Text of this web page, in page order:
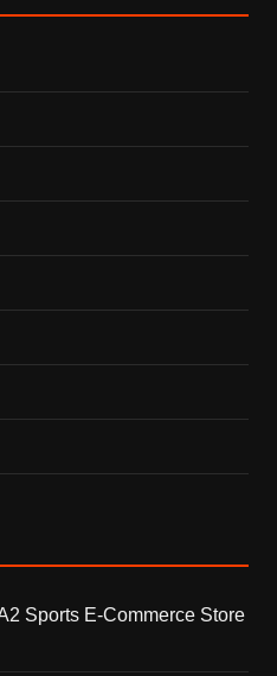
Sports E-Commerce Store